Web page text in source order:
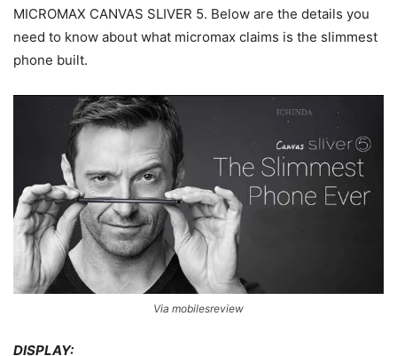
MICROMAX CANVAS SLIVER 5. Below are the details you
need to know about what micromax claims is the slimmest
phone built.
Via mobilesreview
DISPLAY: